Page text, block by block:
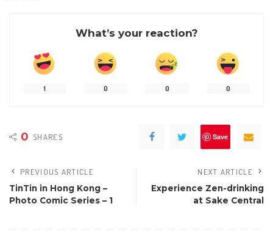
What’s your reaction?
1 0 0 0
0 SHARES Save
PREVIOUS ARTICLE
TinTin in Hong Kong –
Photo Comic Series – 1
NEXT ARTICLE
Experience Zen-drinking
at Sake Central